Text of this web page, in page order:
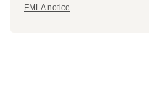
FMLA notice